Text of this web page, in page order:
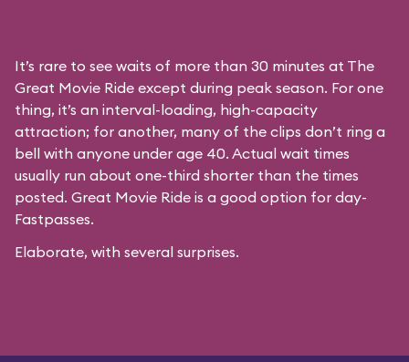
It’s rare to see waits of more than 30 minutes at The
Great Movie Ride except during peak season. For one
thing, it’s an interval-loading, high-capacity
attraction; for another, many of the clips don’t ring a
bell with anyone under age 40. Actual wait times
usually run about one-third shorter than the times
posted. Great Movie Ride is a good option for day-
Fastpasses.
Elaborate, with several surprises.